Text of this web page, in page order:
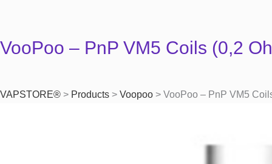
VooPoo – PnP VM5 Coils (0,2
VAPSTORE® > Products > Voopoo > VooPoo – PnP VM5